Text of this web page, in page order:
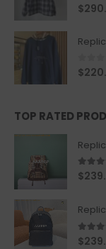
0out
$
0out
$
TOP RATED
5.00
$
5.00
$